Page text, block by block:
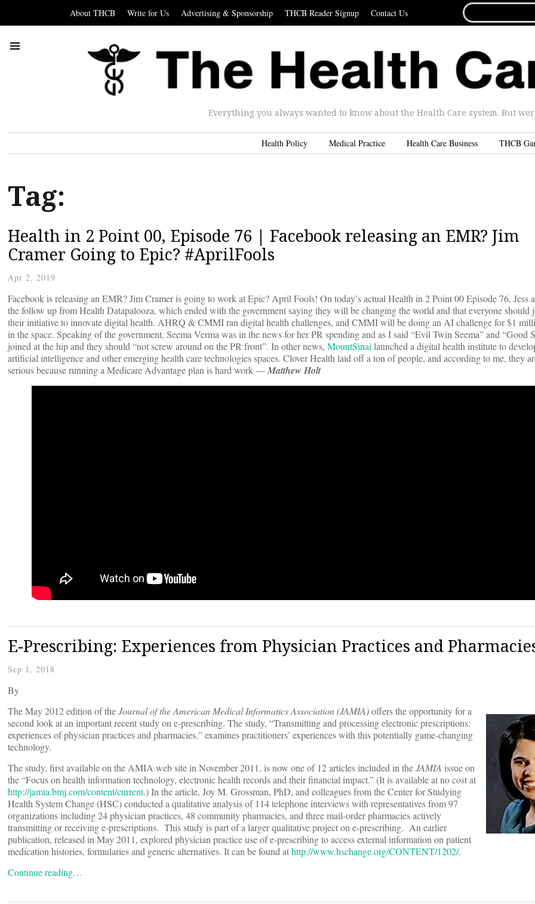
About THCB Write for Us Advertising & Sponsorship THCB Reader Signup Contact Us
FOR...
Everything you always wanted to know about the Health Care system. But
Health Policy Medical Practice Health Care Business THCB
Tag:
Health in 2 Point 00, Episode 76 | Facebook releasing an EMR? Jim
Cramer Going to Epic? #AprilFools
Apr 2, 2019
Facebook is releasing an EMR? Jim Cramer is going to work at Epic? April Fools! On today’s actual Health in 2 Point 00 Episode 76, Jess
the follow up from Health Datapalooza, which ended with the government saying they will be changing the world and that everyone should
their initiative to innovate digital health. AHRQ & CMMI ran digital health challenges, and CMMI will be doing an AI challenge for $1
in the space. Speaking of the government, Seema Verma was in the news for her PR spending and as I said “Evil Twin Seema” and “Good
joined at the hip and they should “not screw around on the PR front”. In other news, MountSinailaunched a digital health institute to
artificial intelligence and other emerging health care technologies spaces. Clover Health laid off a ton of people, and according to me, they
serious because running a Medicare Advantage plan is hard work —Matthew Holt
E-Prescribing: Experiences from Physician Practices and
Sep 1, 2018
By
The May 2012 edition of theJournal of the American Medical Informatics Association (JAMIA)offers the opportunity for a
second look at an important recent study on e-prescribing. The study, “Transmitting and processing electronic prescriptions:
experiences of physician practices and pharmacies,” examines practitioners’ experiences with this potentially game-changing
technology.
The study, first available on the AMIA web site in November 2011, is now one of 12 articles included in theJAMIA issue on
the “Focus on health information technology, electronic health records and their financial impact.” (It is available at no cost at
http://jamia.bmj.com/content/current.) In the article, Joy M. Grossman, PhD, and colleagues from the Center for Studying
Health System Change (HSC) conducted a qualitative analysis of 114 telephone interviews with representatives from 97
organizations including 24 physician practices, 48 community pharmacies, and three mail-order pharmacies actively
transmitting or receiving e-prescriptions. This study is part of a larger qualitative project on e-prescribing. An earlier
publication, released in May 2011, explored physician practice use of e-prescribing to access external information on patient
medication histories, formularies and generic alternatives. It can be found athttp://www.hschange.org/CONTENT/1202/.
Continue reading…